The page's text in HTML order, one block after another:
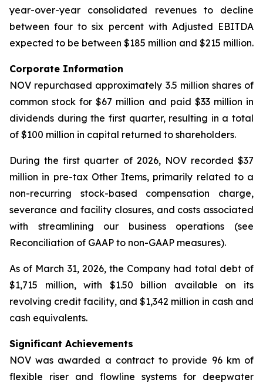
year-over-year consolidated revenues to decline
between four to six percent with Adjusted EBITDA
expected to be between $185 million and $215 million.
Corporate Information
NOV repurchased approximately 3.5 million shares of
common stock for $67 million and paid $33 million in
dividends during the first quarter, resulting in a total
of $100 million in capital returned to shareholders.
During the first quarter of 2026, NOV recorded $37
million in pre-tax Other Items, primarily related to a
non-recurring stock-based compensation charge,
severance and facility closures, and costs associated
with streamlining our business operations (see
Reconciliation of GAAP to non-GAAP measures).
As of March 31, 2026, the Company had total debt of
$1,715 million, with $1.50 billion available on its
revolving credit facility, and $1,342 million in cash and
cash equivalents.
Significant Achievements
NOV was awarded a contract to provide 96 km of
flexible riser and flowline systems for deepwater